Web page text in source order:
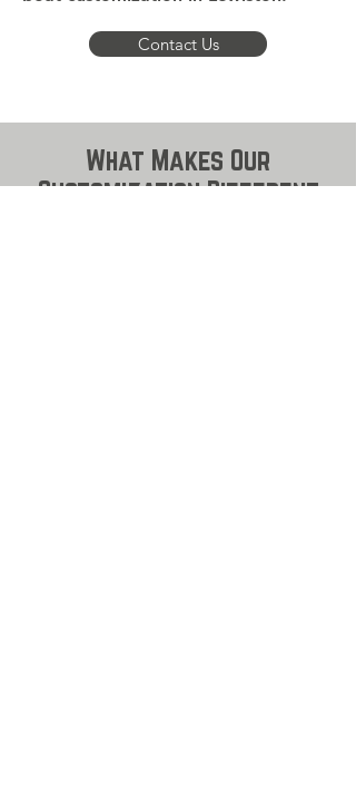
Contact Us
What Makes Our
Customization Different